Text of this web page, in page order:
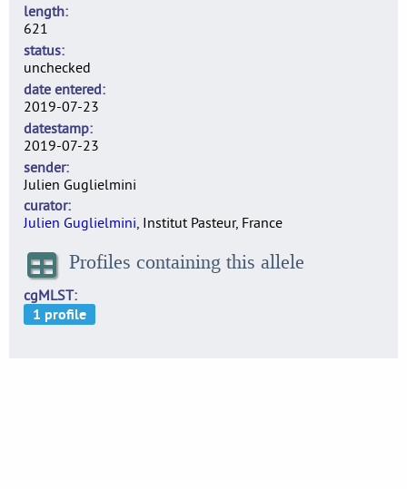
length
621
status
unchecked
date entered
2019-07-23
datestamp
2019-07-23
sender
Julien Guglielmini
curator
Julien Guglielmini, Institut Pasteur, France
Profiles containing this allele
cgMLST